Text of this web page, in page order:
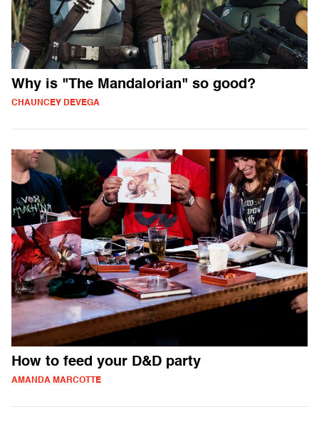
Why is "The Mandalorian" so good?
CHAUNCEY DEVEGA
How to feed your D&D party
AMANDA MARCOTTE